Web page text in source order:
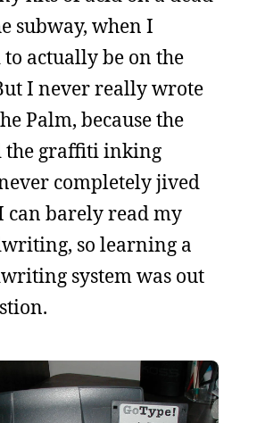
subway, when I
actually be on the
I never really wrote
Palm, because the
the graffiti inking
completely jived
barely read my
so learning a
system was out